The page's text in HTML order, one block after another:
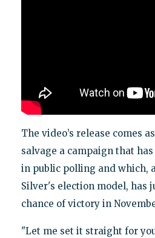
The video’s release comes
salvage a campaign that
in public polling and which,
Silver's election model, has
chance of victory in
"Let me set it straight for